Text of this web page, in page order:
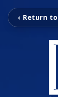
‹ Return